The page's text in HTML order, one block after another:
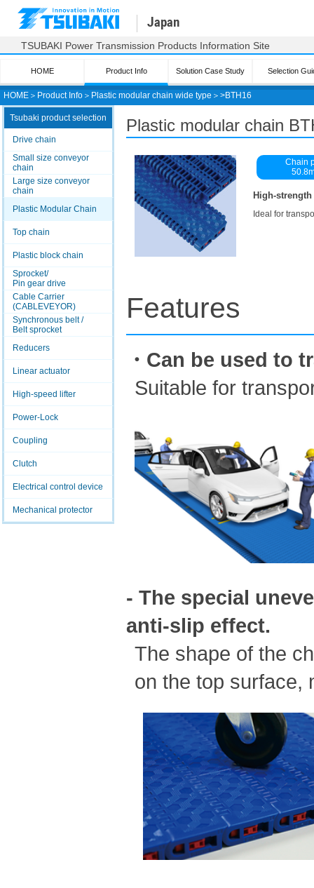
HOME ＞ Product Info ＞ Plastic modular chain wide type ＞>BTH16
Japan
TSUBAKI Power Transmission Products Information Site
HOME Product Info Solution Case Study Selection
Tsubaki product selection
Drive chain
Small size conveyor
chain
Large size conveyor
chain
Plastic Modular Chain
Top chain
Plastic block chain
Sprocket/
Pin gear drive
Cable Carrier
(CABLEVEYOR)
Synchronous belt /
Belt sprocket
Reducers
Linear actuator
High-speed lifter
Power-Lock
Coupling
Clutch
Electrical control device
Mechanical protector
Plastic modular chain
Chain
High-
Ideal for
Features
・Can be used to
Suitable for
- The special
anti-slip effect.
The shape of the
on the top surface,